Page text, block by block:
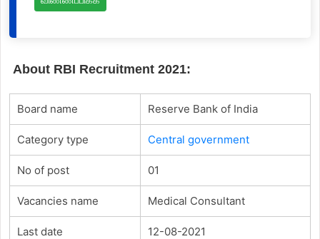
About RBI Recruitment 2021:
Board name Reserve Bank of India
Category type Central government
No of post 01
Vacancies name Medical Consultant
Last date 12-08-2021